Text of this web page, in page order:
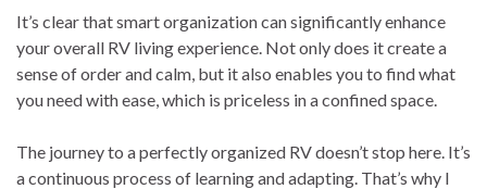
It’s clear that smart organization can significantly enhance
your overall RV living experience. Not only does it create a
sense of order and calm, but it also enables you to find what
you need with ease, which is priceless in a confined space.
The journey to a perfectly organized RV doesn’t stop here. It’s
a continuous process of learning and adapting. That’s why I